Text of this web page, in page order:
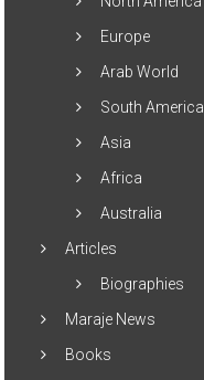
Europe
Arab World
South America
Asia
Africa
Australia
Articles
Biographies
Maraje News
Books